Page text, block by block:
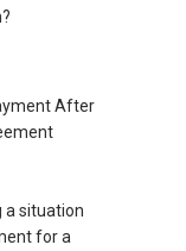
After
a situation
for a